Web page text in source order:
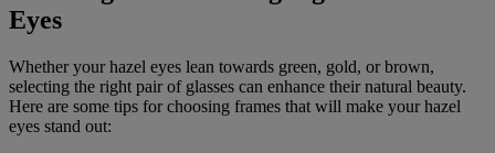
Eyes
Whether your hazel eyes lean towards green, gold, or brown,
selecting the right pair of glasses can enhance their natural beauty.
Here are some tips for choosing frames that will make your hazel
eyes stand out: